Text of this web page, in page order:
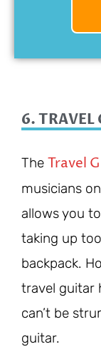
6. TRAVEL
The Travel
musicians
allows you
taking up
backpack.
travel guitar
can’t be
guitar.